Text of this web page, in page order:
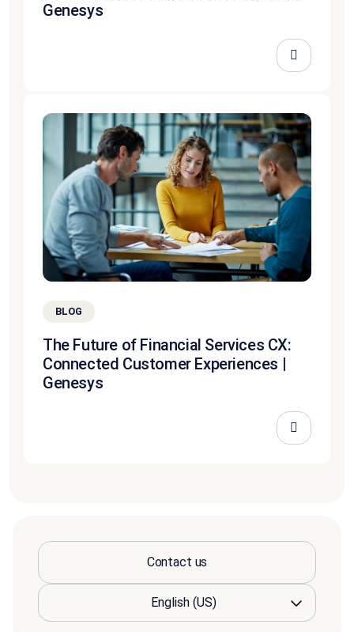
Genesys
BLOG
The Future of Financial Services CX:
Connected Customer Experiences |
Genesys
Contact us